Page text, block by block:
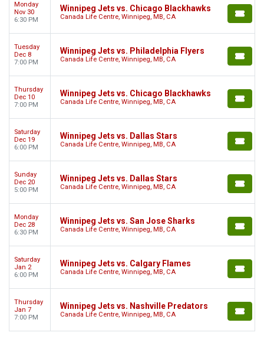
Monday
Nov 30
6:30 PM
Winnipeg Jets vs. Chicago Blackhawks
Canada Life Centre, Winnipeg, MB, CA
Tuesday
Dec 8
7:00 PM
Winnipeg Jets vs. Philadelphia Flyers
Canada Life Centre, Winnipeg, MB, CA
Thursday
Dec 10
7:00 PM
Winnipeg Jets vs. Chicago Blackhawks
Canada Life Centre, Winnipeg, MB, CA
Saturday
Dec 19
6:00 PM
Winnipeg Jets vs. Dallas Stars
Canada Life Centre, Winnipeg, MB, CA
Sunday
Dec 20
5:00 PM
Winnipeg Jets vs. Dallas Stars
Canada Life Centre, Winnipeg, MB, CA
Monday
Dec 28
6:30 PM
Winnipeg Jets vs. San Jose Sharks
Canada Life Centre, Winnipeg, MB, CA
Saturday
Jan 2
6:00 PM
Winnipeg Jets vs. Calgary Flames
Canada Life Centre, Winnipeg, MB, CA
Thursday
Jan 7
7:00 PM
Winnipeg Jets vs. Nashville Predators
Canada Life Centre, Winnipeg, MB, CA